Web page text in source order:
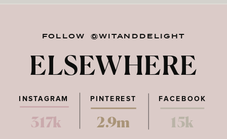
FOLLOW @WITANDDELIGHT
ELSEWHERE
PINTEREST FACEBOOK
317k 2.9m 15k
INSTAGRAM